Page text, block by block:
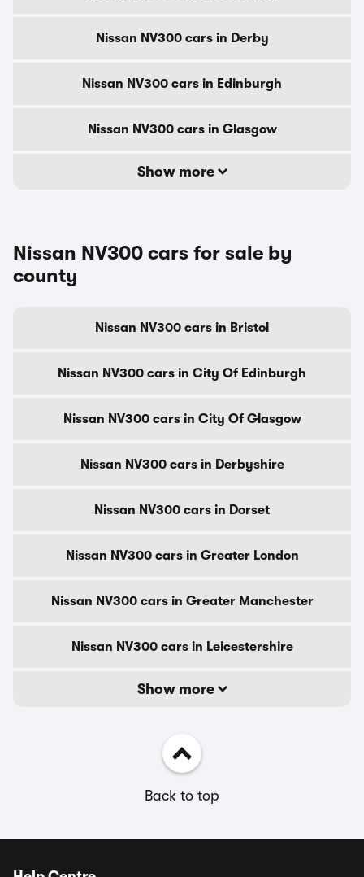
Nissan NV300 cars in Derby
Nissan NV300 cars in Edinburgh
Nissan NV300 cars in Glasgow
Show more
Nissan NV300 cars for sale by
county
Nissan NV300 cars in Bristol
Nissan NV300 cars in City Of Edinburgh
Nissan NV300 cars in City Of Glasgow
Nissan NV300 cars in Derbyshire
Nissan NV300 cars in Dorset
Nissan NV300 cars in Greater London
Nissan NV300 cars in Greater Manchester
Nissan NV300 cars in Leicestershire
Show more
Back to top